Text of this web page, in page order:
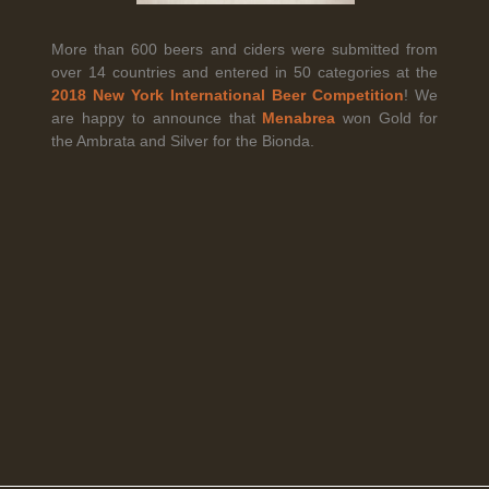
Legal Notice creation Vinium
Banville Wine Merchants is pleased to announce the expansion
of its wholesale distribution network into Connecticut, effective
July 1, 2026.
More than 600 beers and ciders were submitted from
over 14 countries and entered in 50 categories at the
2018 New York International Beer Competition! We
are happy to announce that Menabrea won Gold for
the Ambrata and Silver for the Bionda.